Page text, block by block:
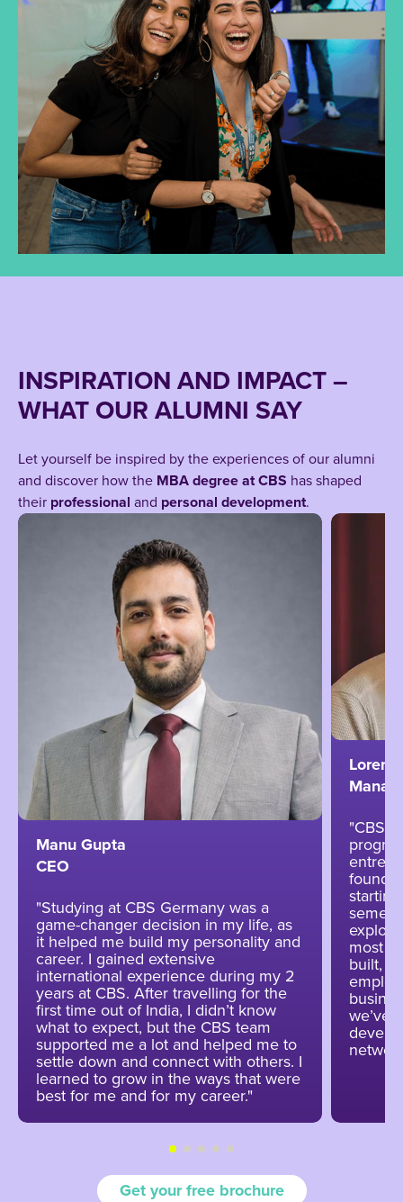
INSPIRATION AND IMPACT –
WHAT OUR ALUMNI SAY
Let yourself be inspired by the experiences of our alumni
and discover how the MBA degree at CBS has shaped
their professional and personal development.
Manu Gupta
CEO
"Studying at CBS Germany was a
game-changer decision in my life, as
it helped me build my personality and
career. I gained extensive
international experience during my 2
years at CBS. After travelling for the
first time out of India, I didn’t know
what to expect, but the CBS team
supported me a lot and helped me to
settle down and connect with others. I
learned to grow in the ways that were
best for me and for my career."
"CBS
most
built,
we’ve
Get your free brochure